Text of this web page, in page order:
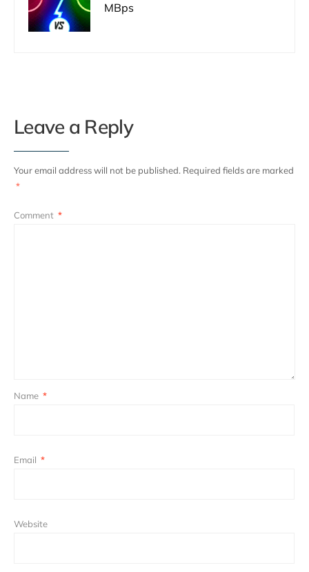
MBps
Leave a Reply
Your email address will not be published. Required fields are marked
*
Comment *
Name *
Email *
Website